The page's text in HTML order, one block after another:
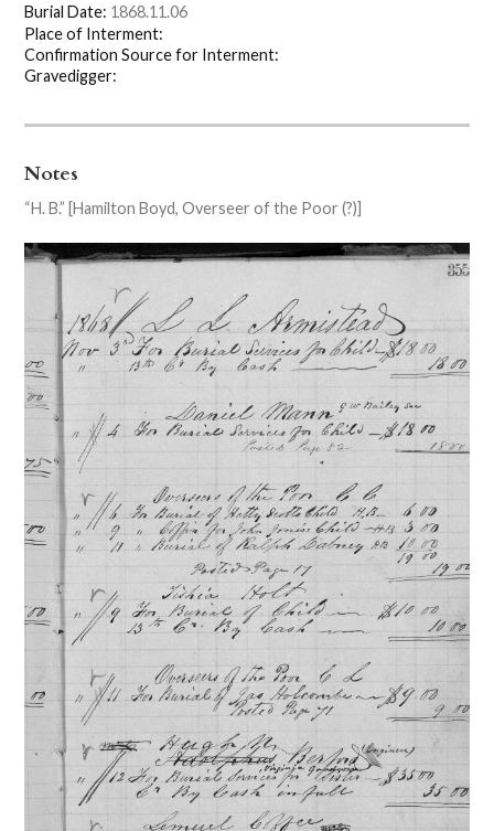
Burial Date: 1868.11.06
Place of Interment:
Confirmation Source for Interment:
Gravedigger:
Notes
“H. B.” [Hamilton Boyd, Overseer of the Poor (?)]